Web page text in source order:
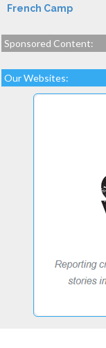
French Camp
Sponsored Content:
Our Websites: